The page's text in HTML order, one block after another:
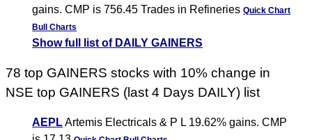
gains. CMP is 756.45 Trades in RefineriesQuick Chart
Bull Charts
Show full list of DAILY GAINERS
78 top GAINERS stocks with 10% change in
NSE top GAINERS (last 4 Days DAILY) list
AEPLArtemis Electricals & P L 19.62% gains. CMP